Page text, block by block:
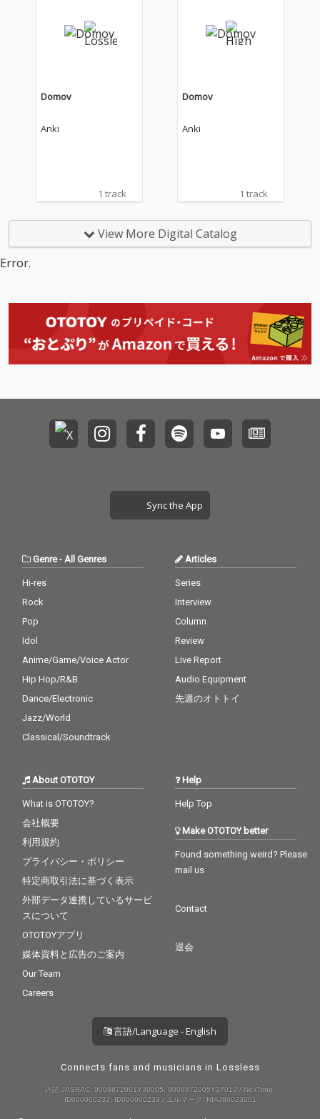
Domov
Anki
1 track
Domov
Anki
1 track
View More Digital Catalog
Error.
Sync the App
Genre-All Genres
Hi-res
Rock
Pop
Idol
Anime/Game/Voice Actor
Hip Hop/R&B
Dance/Electronic
Jazz/World
Classical/Soundtrack
Articles
Series
Interview
Column
Review
Live Report
Audio Equipment
先週のオトトイ
About OTOTOY
What is OTOTOY?
会社概要
利用規約
プライバシー・ポリシー
特定商取引法に基づく表示
外部データ連携しているサービ
スについて
OTOTOYアプリ
媒体資料と広告のご案内
Our Team
Careers
Help
Help Top
Make OTOTOY better
Found something weird? Please
mail us
Contact
退会
言語/Language - English
Connects fans and musicians in Lossless
許諾 JASRAC: 9008872001Y30005, 9008872005Y37019 / NexTone:
ID000000232, ID000000233 / エルマーク: RIAJ80023001